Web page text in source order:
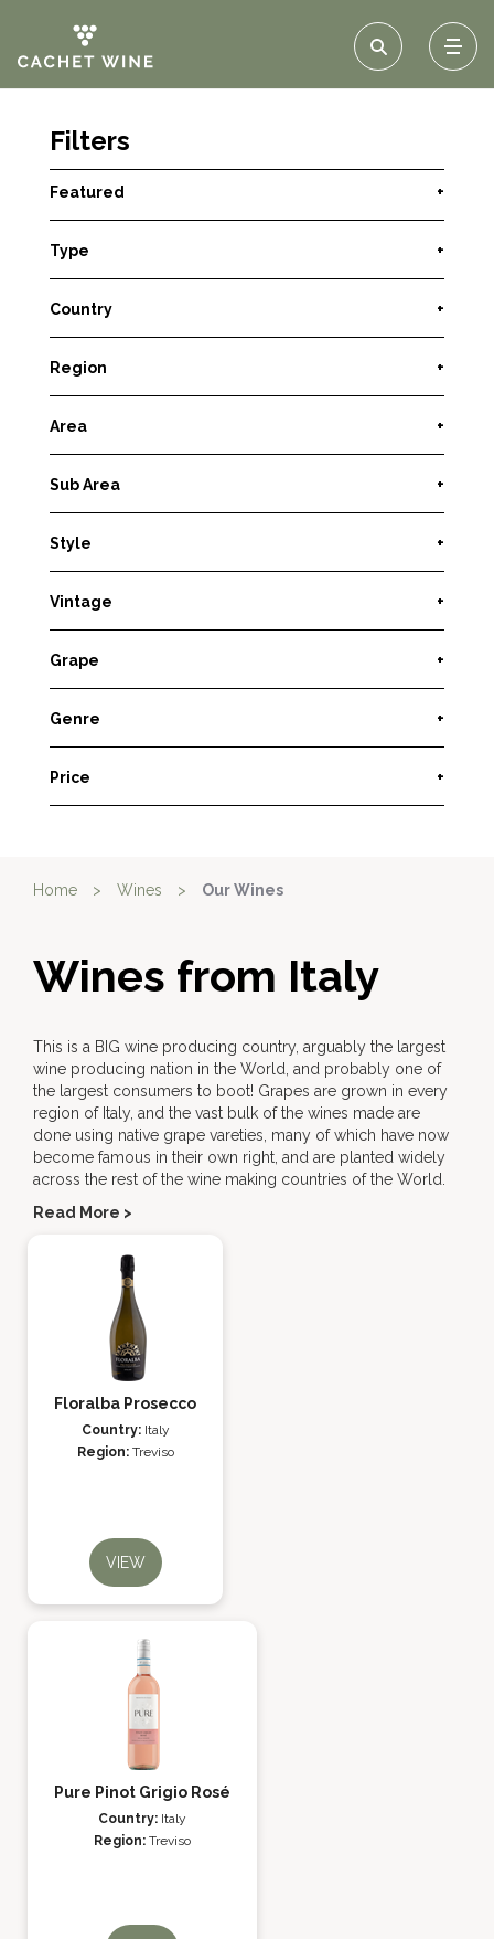
Filters
Featured +
Type +
Country +
Region +
Area +
Sub Area +
Style +
Vintage +
Grape +
Genre +
Price +
Home > Wines > Our Wines
Wines from Italy
This is a BIG wine producing country, arguably the largest
wine producing nation in the World, and probably one of
the largest consumers to boot! Grapes are grown in every
region of Italy, and the vast bulk of the wines made are
done using native grape vareties, many of which have now
become famous in their own right, and are planted widely
across the rest of the wine making countries of the World.
Read More >
Floralba Prosecco
Country: Italy
Region: Treviso
VIEW
Pure Pinot Grigio Rosé
Country: Italy
Region: Treviso